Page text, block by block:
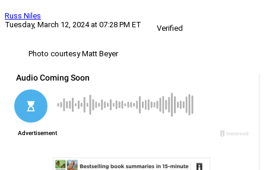
Russ Niles
Tuesday, March 12, 2024 at 07:28 PM ET
Verified
Photo courtesy Matt Beyer